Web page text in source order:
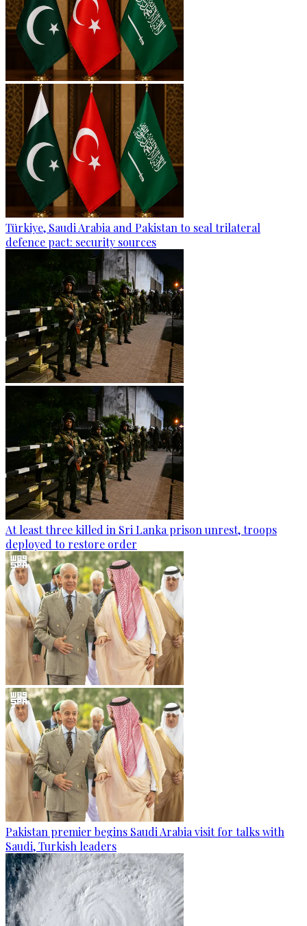
Türkiye, Saudi Arabia and Pakistan to seal trilateral
defence pact: security sources
At least three killed in Sri Lanka prison unrest, troops
deployed to restore order
Pakistan premier begins Saudi Arabia visit for talks with
Saudi, Turkish leaders